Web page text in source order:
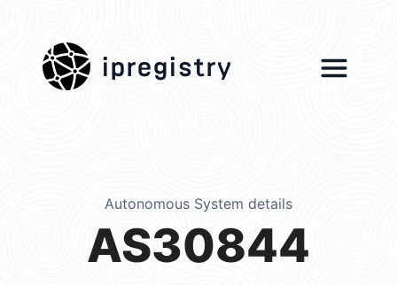
ipregistry
Autonomous System details
AS30844